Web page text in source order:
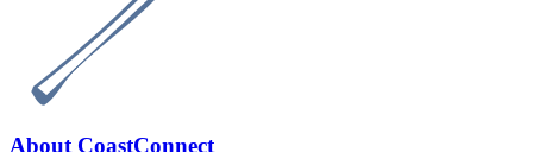
About CoastConnect